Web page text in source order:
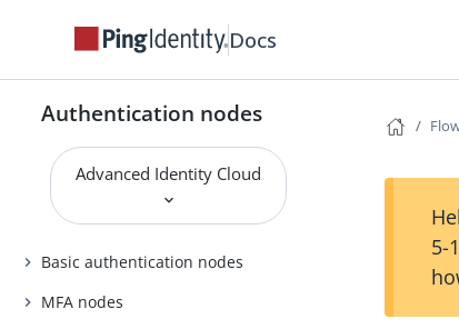
Docs
Authentication nodes
Advanced Identity Cloud
Basic authentication nodes
MFA nodes
5-